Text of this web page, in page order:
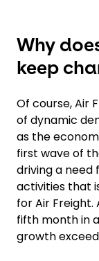
Why
keep
Of course, Air
of dynamic
as the
first wave of
driving a need
activities that
for Air Freight.
fifth month in
growth